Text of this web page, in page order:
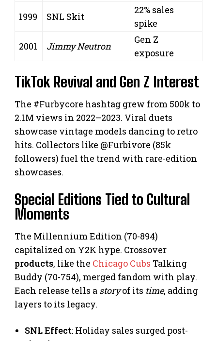
1999 SNL Skit
22% sales
spike
2001
Jimmy Neutron
Gen Z
exposure
TikTok Revival and Gen Z Interest
The #Furbycore hashtag grew from 500k to
2.1M views in 2022–2023. Viral duets
showcase vintage models dancing to retro
hits. Collectors like @Furbivore (85k
followers) fuel the trend with rare-edition
showcases.
Special Editions Tied to Cultural
Moments
The Millennium Edition (70-894)
capitalized on Y2K hype. Crossover
products, like the Chicago Cubs Talking
Buddy (70-754), merged fandom with play.
Each release tells a storyof its time, adding
layers to its legacy.
SNL Effect: Holiday sales surged post-